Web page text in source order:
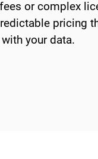
or complex
pricing
with your data.